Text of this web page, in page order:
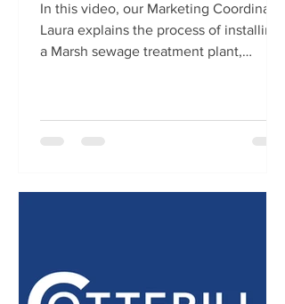
In this video, our Marketing Coordinator
Laura explains the process of installing
a Marsh sewage treatment plant,